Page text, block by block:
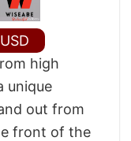
high
unique
out from
front of the